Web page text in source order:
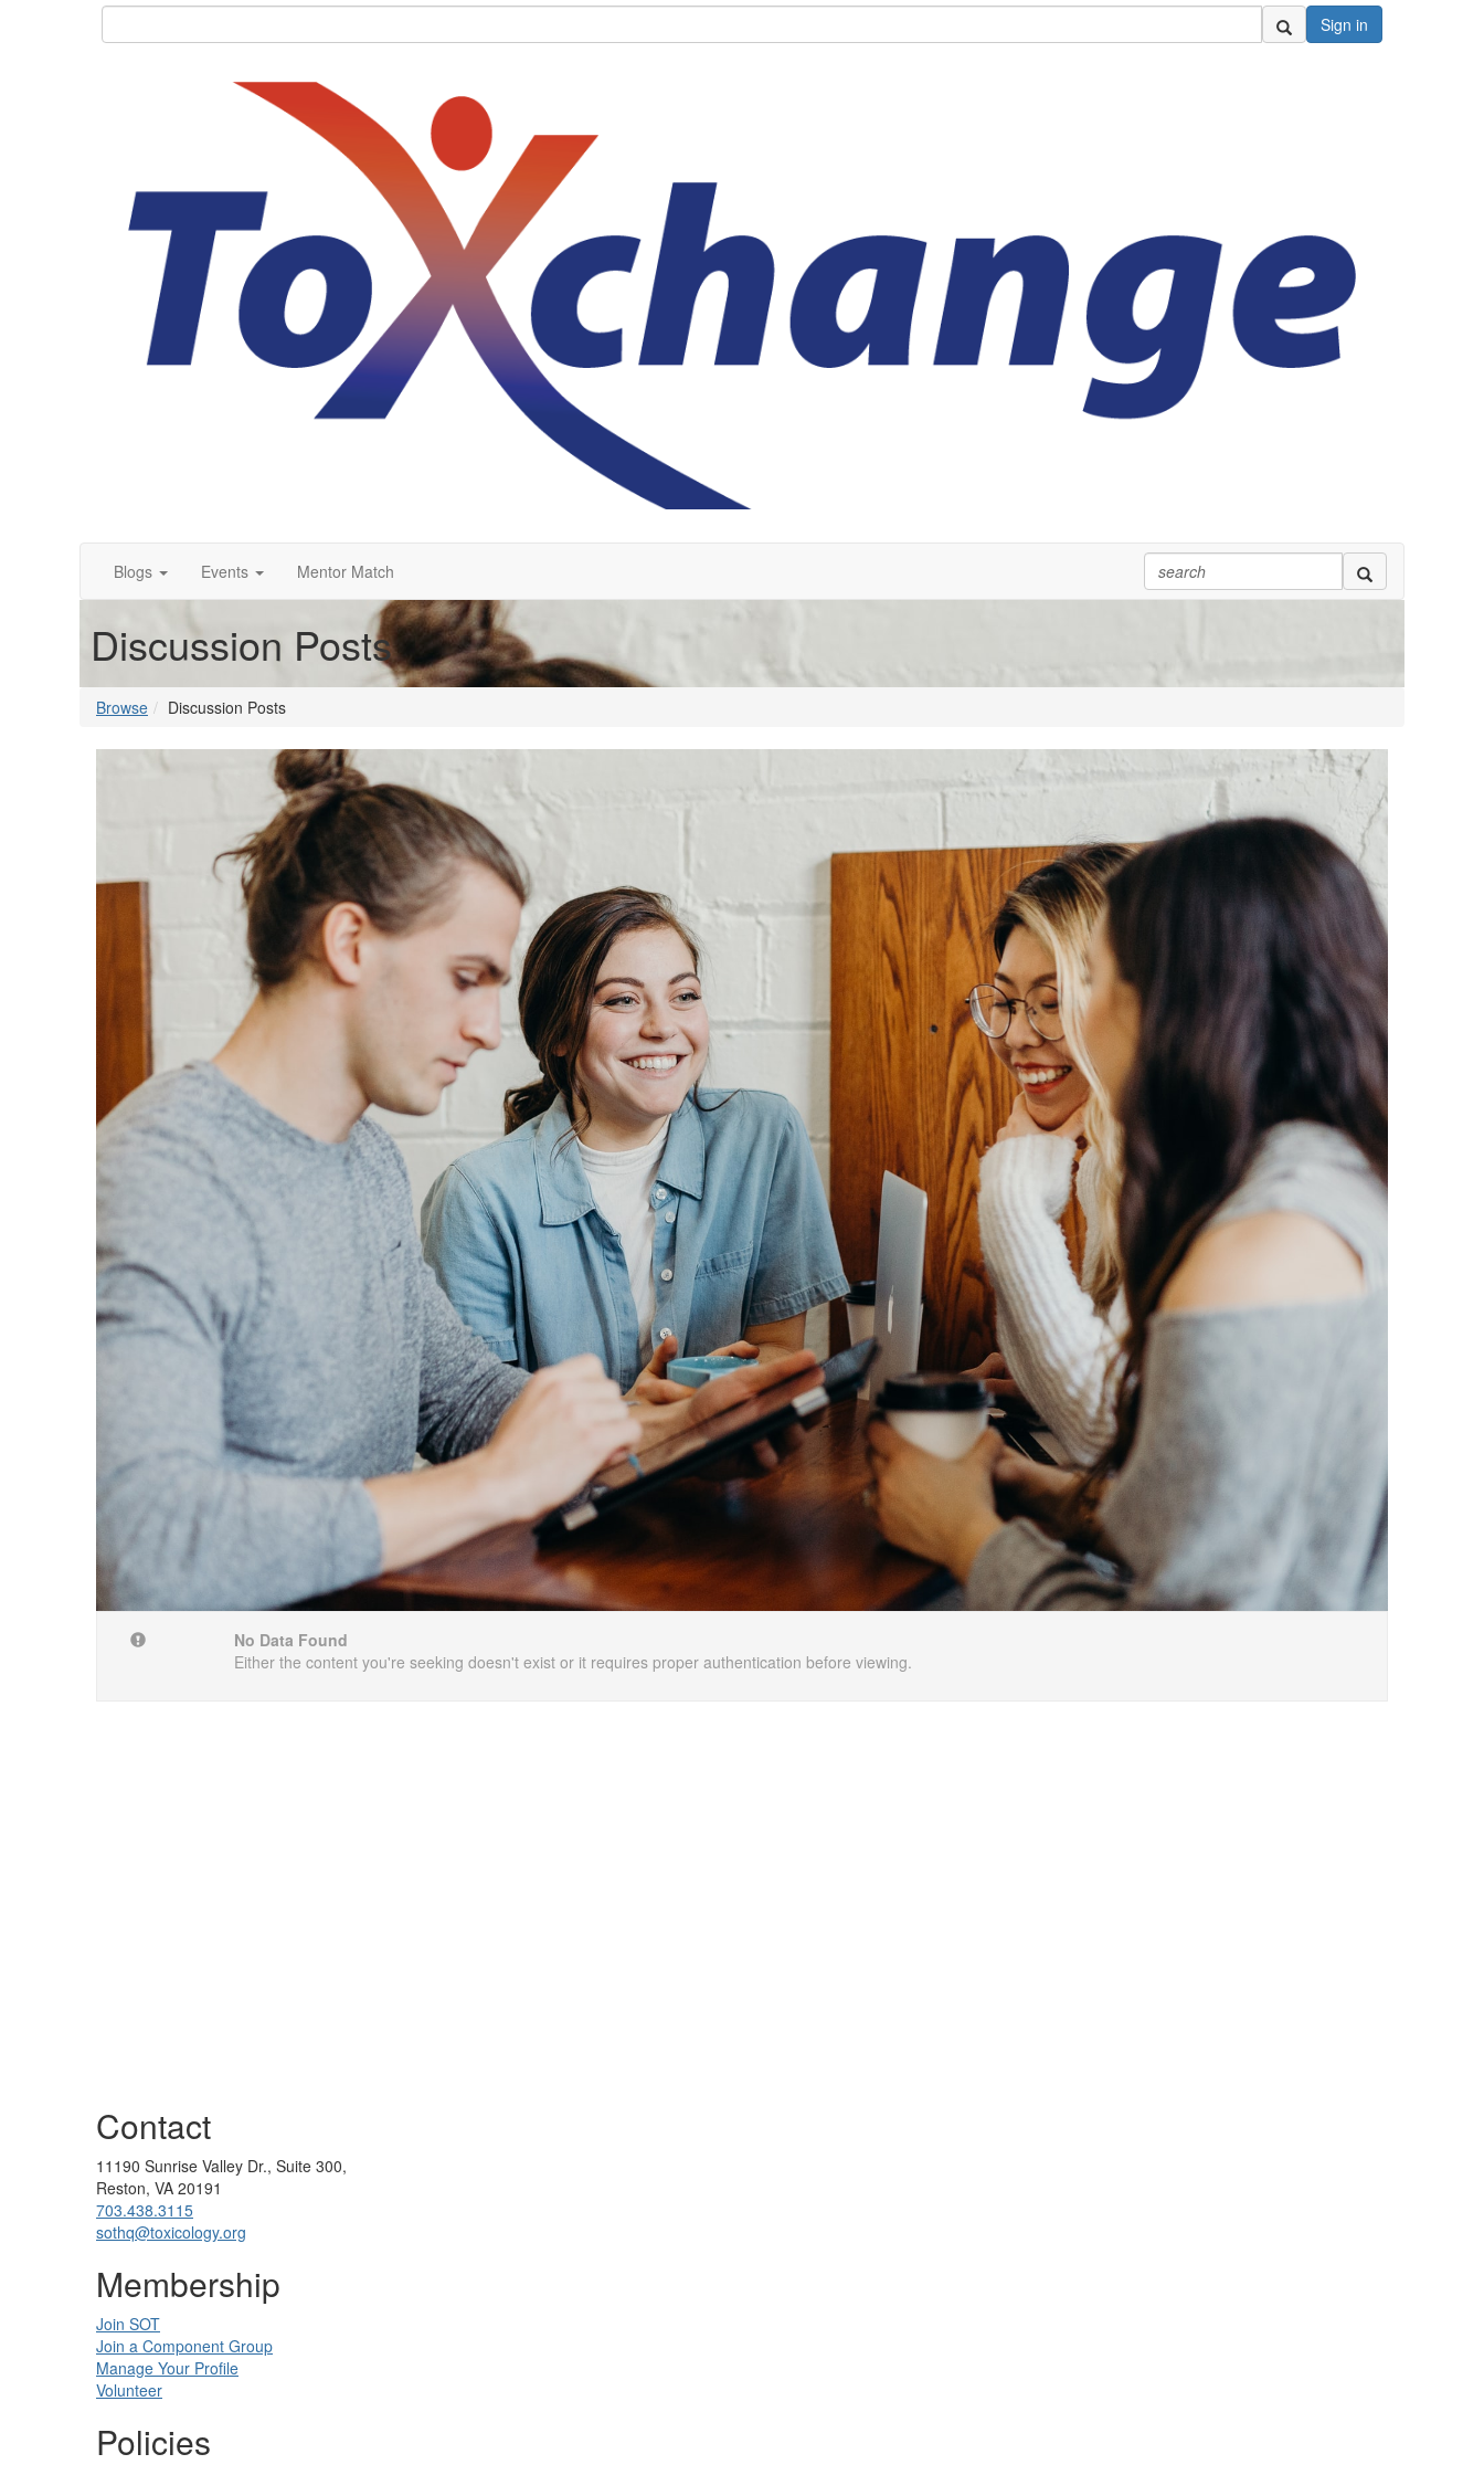
Sign in
Blogs Events Mentor Match
Discussion Posts
Browse Discussion Posts
No Data Found
Either the content you're seeking doesn't exist or it requires proper authentication before viewing.
Contact
11190 Sunrise Valley Dr., Suite 300,
Reston, VA 20191
703.438.3115
sothq@toxicology.org
Membership
Join SOT
Join a Component Group
Manage Your Profile
Volunteer
Policies